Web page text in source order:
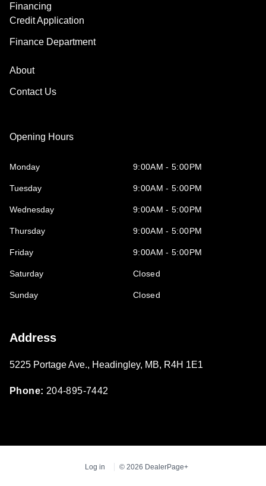
Financing
Credit Application
Finance Department
About
Contact Us
Opening Hours
Monday 9:00AM - 5:00PM
Tuesday 9:00AM - 5:00PM
Wednesday 9:00AM - 5:00PM
Thursday 9:00AM - 5:00PM
Friday 9:00AM - 5:00PM
Saturday Closed
Sunday Closed
Address
5225 Portage Ave., Headingley, MB, R4H 1E1
Phone: 204-895-7442
Log in © 2026 DealerPage+